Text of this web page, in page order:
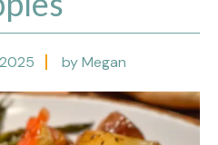
by Megan